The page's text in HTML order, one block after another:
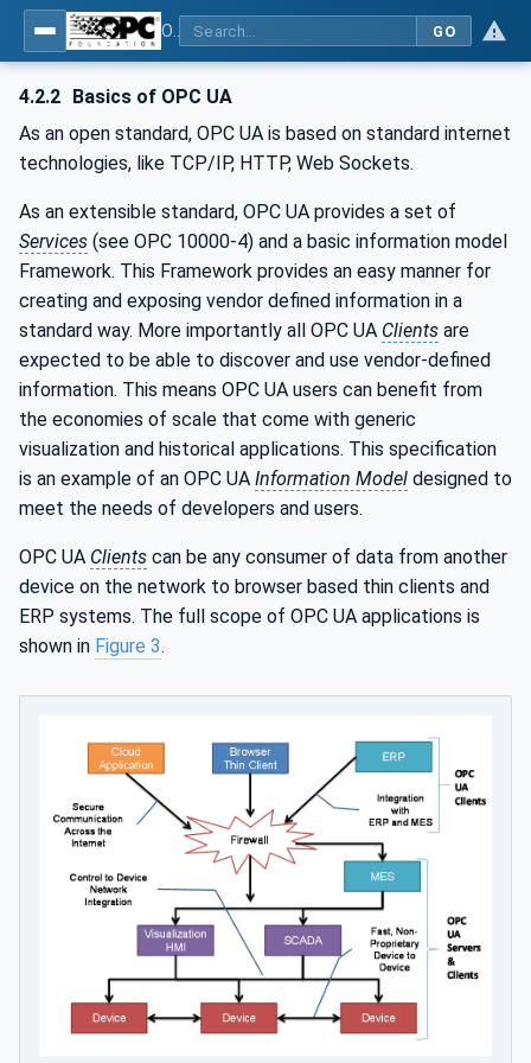
GO
4.2.2 Basics of OPC UA
As an open standard, OPC UA is based on standard internet
technologies, like TCP/IP, HTTP, Web Sockets.
As an extensible standard, OPC UA provides a set of
Services (see OPC 10000-4) and a basic information model
Framework. This Framework provides an easy manner for
creating and exposing vendor defined information in a
standard way. More importantly all OPC UA Clients are
expected to be able to discover and use vendor-defined
information. This means OPC UA users can benefit from
the economies of scale that come with generic
visualization and historical applications. This specification
is an example of an OPC UA Information Model designed to
meet the needs of developers and users.
OPC UA Clients can be any consumer of data from another
device on the network to browser based thin clients and
ERP systems. The full scope of OPC UA applications is
shown in Figure 3.